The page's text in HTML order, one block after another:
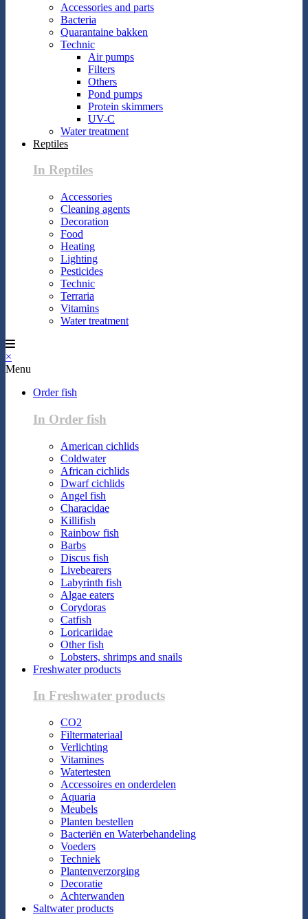
Accessories and parts
Bacteria
Quarantaine bakken
Technic
Air pumps
Filters
Others
Pond pumps
Protein skimmers
UV-C
Water treatment
Reptiles
In Reptiles
Accessories
Cleaning agents
Decoration
Food
Heating
Lighting
Pesticides
Technic
Terraria
Vitamins
Water treatment
×
Menu
Order fish
In Order fish
American cichlids
Coldwater
African cichlids
Dwarf cichlids
Angel fish
Characidae
Killifish
Rainbow fish
Barbs
Discus fish
Livebearers
Labyrinth fish
Algae eaters
Corydoras
Catfish
Loricariidae
Other fish
Lobsters, shrimps and snails
Freshwater products
In Freshwater products
CO2
Filtermateriaal
Verlichting
Vitamines
Watertesten
Accessoires en onderdelen
Aquaria
Meubels
Planten bestellen
Bacteriën en Waterbehandeling
Voeders
Techniek
Plantenverzorging
Decoratie
Achterwanden
Saltwater products